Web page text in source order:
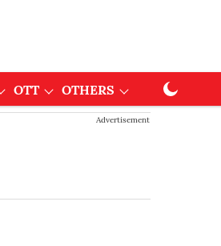
OTT OTHERS
Advertisement